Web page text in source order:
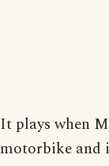
It plays when
motorbike and